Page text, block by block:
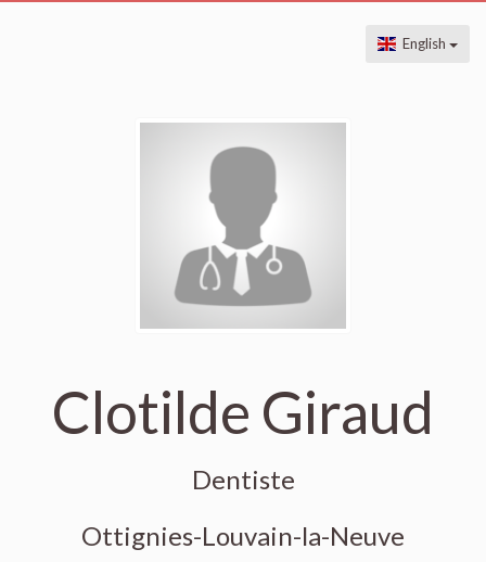
English
Clotilde Giraud
Dentiste
Ottignies-Louvain-la-Neuve